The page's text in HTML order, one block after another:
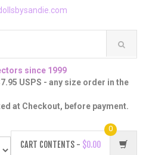
since 1999
USPS - any size order in the
at Checkout, before payment.
CART CONTENTS - $0.00
0